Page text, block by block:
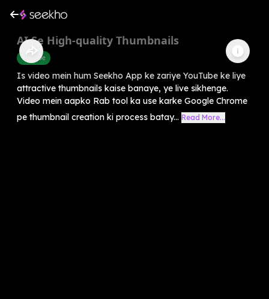
AI Se High-quality Thumbnails
Youtube
Is video mein hum Seekho App ke zariye YouTube ke liye
attractive thumbnails kaise banaye, ye live sikhenge.
Video mein aapko Rab tool ka use karke Google Chrome
pe thumbnail creation ki process batay... Read More...